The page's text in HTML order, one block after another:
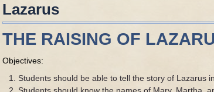
Lazarus
THE RAISING OF
Objectives:
Students should be able to tell the story of Lazarus